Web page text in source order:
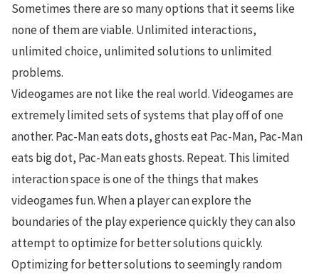
Sometimes there are so many options that it seems like
none of them are viable. Unlimited interactions,
unlimited choice, unlimited solutions to unlimited
problems.
Videogames are not like the real world. Videogames are
extremely limited sets of systems that play off of one
another. Pac-Man eats dots, ghosts eat Pac-Man, Pac-Man
eats big dot, Pac-Man eats ghosts. Repeat. This limited
interaction space is one of the things that makes
videogames fun. When a player can explore the
boundaries of the play experience quickly they can also
attempt to optimize for better solutions quickly.
Optimizing for better solutions to seemingly random